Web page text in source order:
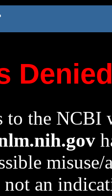
to the NCBI
an